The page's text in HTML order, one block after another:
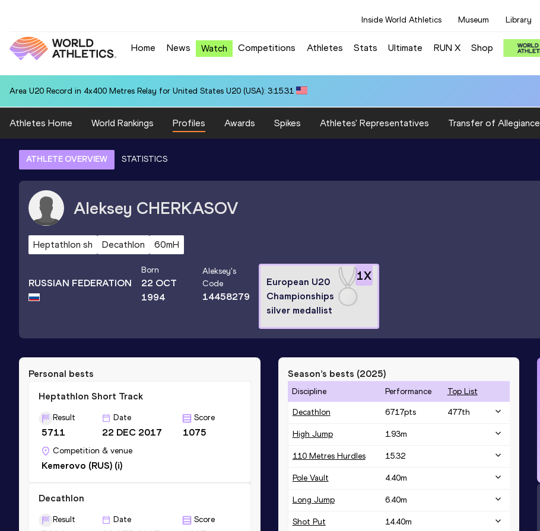
Inside World Athletics Museum Library
Home News Watch Competitions Athletes Stats Ultimate RUN X Shop
Area U20 Record in 4x400 Metres Relay for United States U20 (USA): 3:15.31
Athletes Home World Rankings Profiles Awards Spikes Athletes' Representatives Transfer of Allegiance
ATHLETE OVERVIEW STATISTICS
Aleksey CHERKASOV
Heptathlon sh Decathlon 60mH
RUSSIAN FEDERATION
Born
22 OCT
1994
Aleksey's
Code
14458279
1X
European U20
Championships
silver medallist
Personal bests
Heptathlon Short Track
Result
5711
Date
22 DEC 2017
Score
1075
Competition & venue
Kemerovo (RUS) (i)
Decathlon
Result Date Score
Season’s bests (2025)
Discipline Performance Top List
Decathlon 6717pts 477th
High Jump 1.93m
110 Metres Hurdles 15.32
Pole Vault 4.40m
Long Jump 6.40m
Shot Put 14.40m